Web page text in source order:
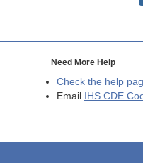
Need More Help
Check the help
Email
IHS CDE